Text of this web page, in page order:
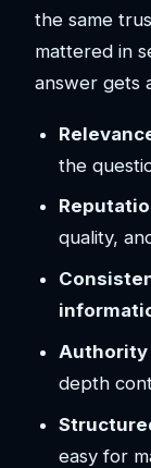
the same
mattered in
answer gets
the
quality,
Authority
depth
easy for